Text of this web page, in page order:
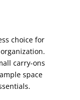
choice for
carry-ons
space